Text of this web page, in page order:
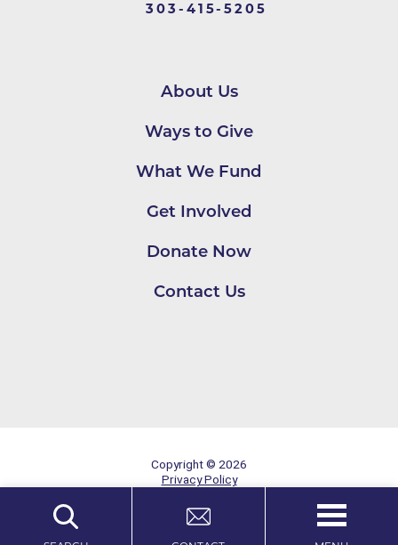
303-415-5205
About Us
Ways to Give
What We Fund
Get Involved
Donate Now
Contact Us
Copyright © 2026
Privacy Policy